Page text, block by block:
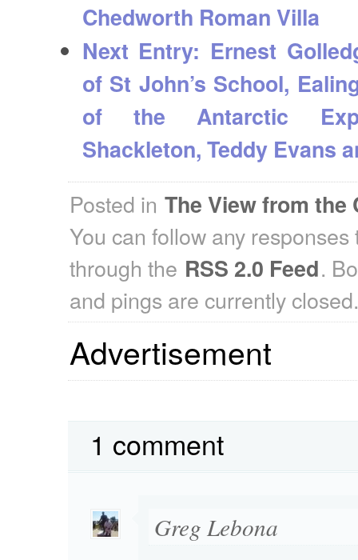
Chedworth Roman Villa
Next Entry: Ernest
of St John’s School,
of the Antarctic
Shackleton, Teddy Evans
Posted in The View from the
You can follow any responses
through the RSS 2.0 Feed.
and pings are currently closed.
Advertisement
1 comment
Greg Lebona